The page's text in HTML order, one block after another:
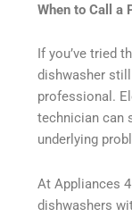
When to Call a
If you’ve tried
dishwasher
professional.
technician can
underlying
At Appliances
dishwashers